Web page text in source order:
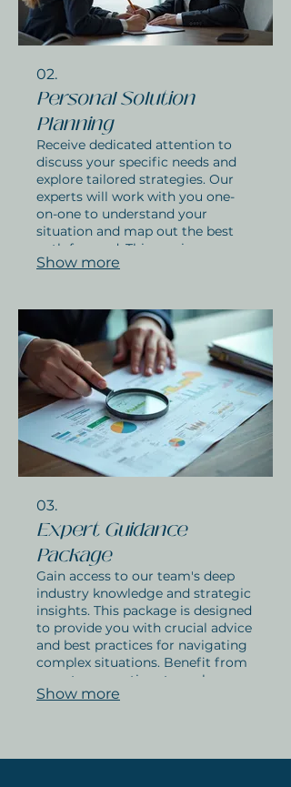
02.
Personal Solution
Planning
Receive dedicated attention to
discuss your specific needs and
explore tailored strategies. Our
experts will work with you one-
on-one to understand your
situation and map out the best
path forward. This service ensures
you get personalized advice and a
Show more
03.
Expert Guidance
Package
Gain access to our team's deep
industry knowledge and strategic
insights. This package is designed
to provide you with crucial advice
and best practices for navigating
complex situations. Benefit from
expert perspectives to make
informed decisions and achieve
Show more